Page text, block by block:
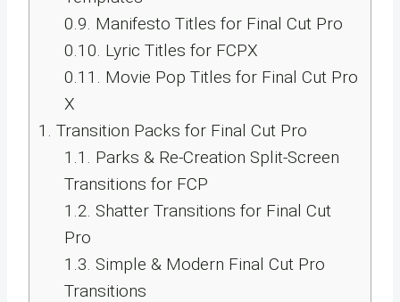
0.9. Manifesto Titles for Final Cut Pro
0.10. Lyric Titles for FCPX
0.11.
Movie Pop Titles for Final Cut Pro
X
1.
Transition Packs for Final Cut Pro
1.1.
Parks & Re-Creation Split-Screen
Transitions for FCP
1.2. Shatter Transitions for Final Cut
Pro
1.3. Simple & Modern Final Cut Pro
Transitions